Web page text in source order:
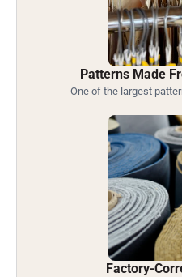
Patterns Made
One of the largest
Factory-